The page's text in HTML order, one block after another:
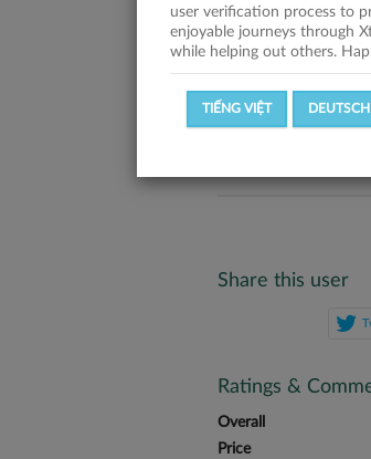
Statistics
SUCCESSFUL OFFERS
Share this user
Ratings &
Overall
Price
user verification process to
enjoyable journeys through
while helping out others.
TIẾNG VIỆT DEUTSCH